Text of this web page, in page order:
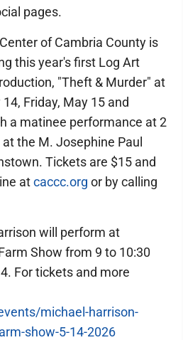
pages.
of Cambria County is
this year's first Log Art
"Theft & Murder" at
Friday, May 15 and
a matinee performance at 2
the M. Josephine Paul
Tickets are $15 and
atcaccc.org or by calling
will perform at
Show from 9 to 10:30
For tickets and more
michael-harrison-
show-5-14-2026